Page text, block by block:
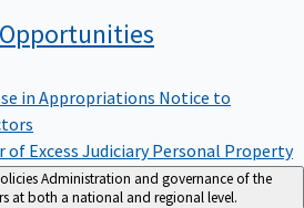
Opportunities
in Appropriations Notice to
of Excess Judiciary Personal Property
Administration and governance of the
at both a national and regional level.